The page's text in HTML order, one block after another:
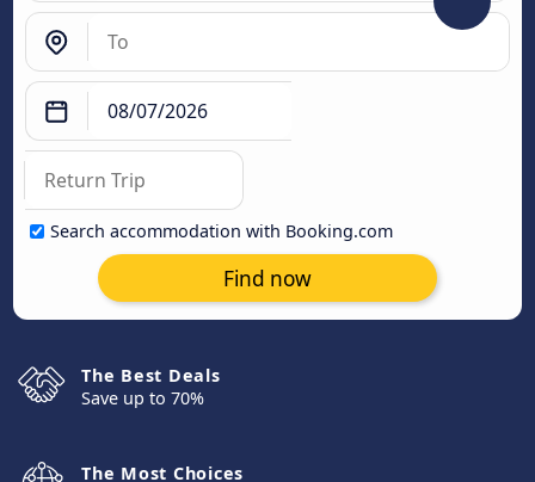
Search accommodation with Booking.com
Find now
The Best Deals
Save up to 70%
The Most Choices